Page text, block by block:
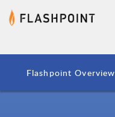
Flashpoint Overview